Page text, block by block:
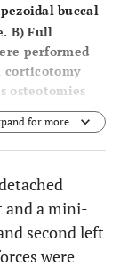
buccal
B) Full
performed
corticotomy
osteotomies
for more
a mini-
second left
were